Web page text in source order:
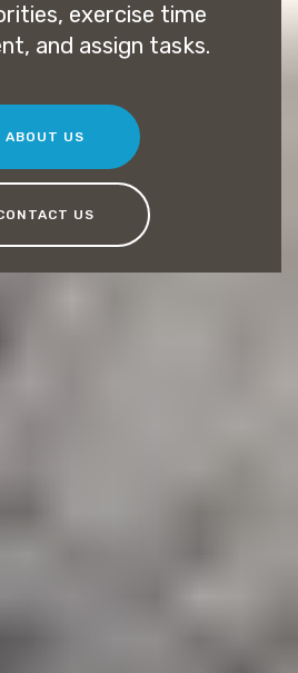
exercise time
and assign tasks.
ABOUT US
US